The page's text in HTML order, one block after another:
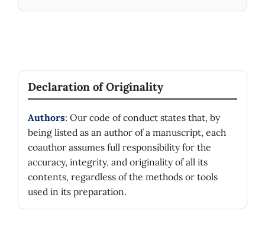
Declaration of Originality
Authors: Our code of conduct states that, by
being listed as an author of a manuscript, each
coauthor assumes full responsibility for the
accuracy, integrity, and originality of all its
contents, regardless of the methods or tools
used in its preparation.